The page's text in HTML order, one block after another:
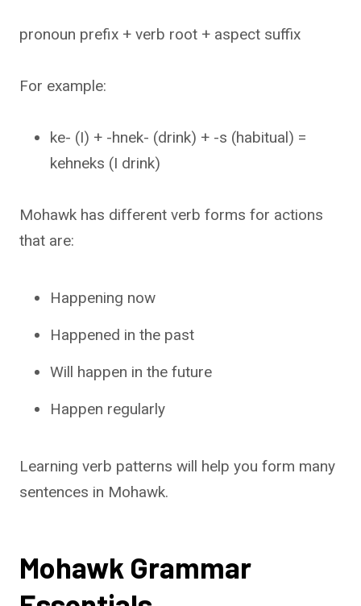
pronoun prefix + verb root + aspect suffix
For example:
ke- (I) + -hnek- (drink) + -s (habitual) =
kehneks (I drink)
Mohawk has different verb forms for actions
that are:
Happening now
Happened in the past
Will happen in the future
Happen regularly
Learning verb patterns will help you form many
sentences in Mohawk.
Mohawk Grammar